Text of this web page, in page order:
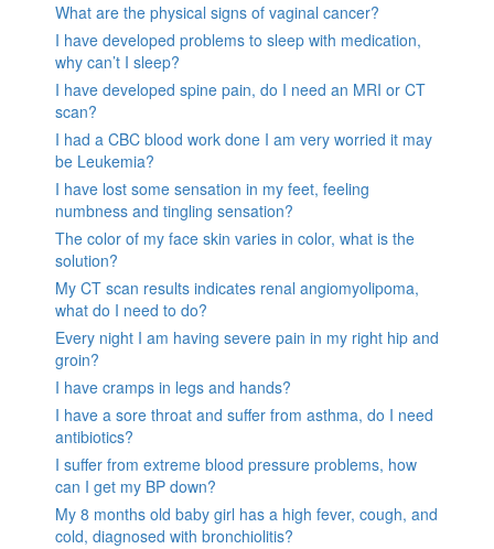
What are the physical signs of vaginal cancer?
I have developed problems to sleep with medication,
why can’t I sleep?
I have developed spine pain, do I need an MRI or CT
scan?
I had a CBC blood work done I am very worried it may
be Leukemia?
I have lost some sensation in my feet, feeling
numbness and tingling sensation?
The color of my face skin varies in color, what is the
solution?
My CT scan results indicates renal angiomyolipoma,
what do I need to do?
Every night I am having severe pain in my right hip and
groin?
I have cramps in legs and hands?
I have a sore throat and suffer from asthma, do I need
antibiotics?
I suffer from extreme blood pressure problems, how
can I get my BP down?
My 8 months old baby girl has a high fever, cough, and
cold, diagnosed with bronchiolitis?